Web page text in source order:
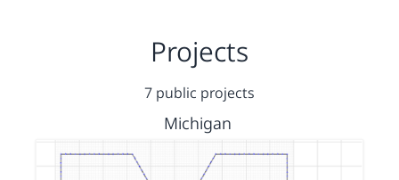
Projects
7 public projects
Michigan